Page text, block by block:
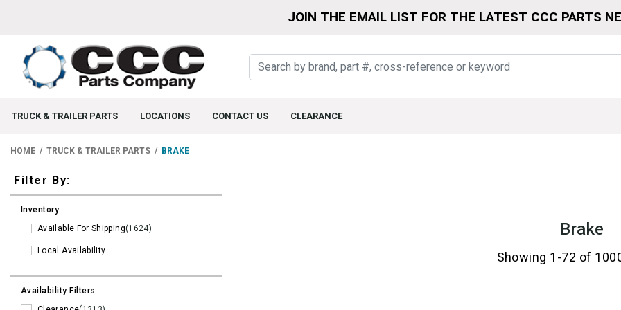
JOIN THE EMAIL LIST FOR THE LATEST CCC PARTS
TRUCK & TRAILER PARTS LOCATIONS CONTACT US CLEARANCE
HOME TRUCK & TRAILER PARTS BRAKE
Filters
Filter By:
Inventory
Available For Shipping(1624)
Local Availability
Availability Filters
Brake
Showing 1-72 of